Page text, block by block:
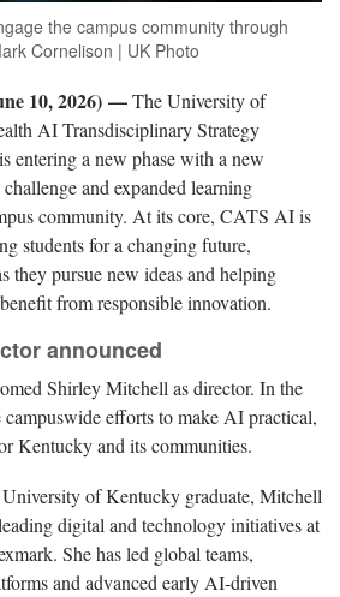
the campus community through
Cornelison | UK Photo
10, 2026) —The University of
AI Transdisciplinary Strategy
entering a new phase with a new
and expanded learning
community. At its core, CATS AI is
students for a changing future,
they pursue new ideas and helping
from responsible innovation.
announced
Shirley Mitchell as director. In the
efforts to make AI practical,
Kentucky and its communities.
of Kentucky graduate, Mitchell
digital and technology initiatives at
She has led global teams,
and advanced early AI-driven